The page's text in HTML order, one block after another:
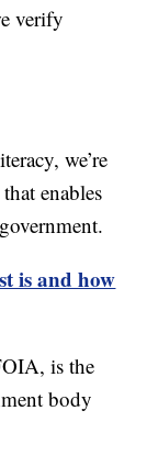
verify
we’re
enables
is and how
is the
body